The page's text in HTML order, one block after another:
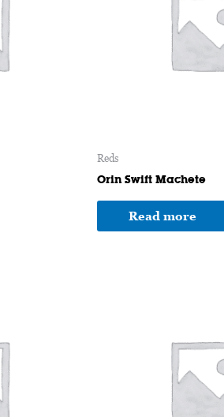
Reds
Orin Swift Machete
Read more